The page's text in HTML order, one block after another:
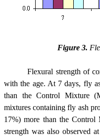
Figure 3.
Flexural strength of
with the age. At 7 days, fly
than the Control Mixture
mixtures containing fly ash
17%) more than the
strength was also observed